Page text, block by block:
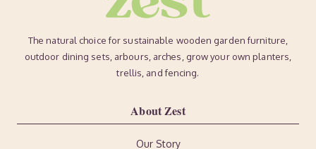
The natural choice for sustainable wooden garden furniture,
outdoor dining sets, arbours, arches, grow your own planters,
trellis, and fencing.
About Zest
Our Story